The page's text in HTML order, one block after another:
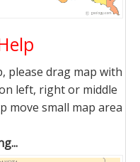
please drag map with
left, right or middle
move small map area